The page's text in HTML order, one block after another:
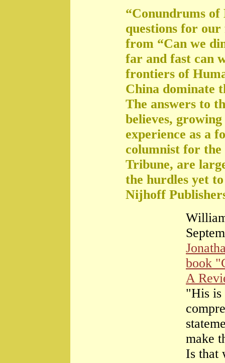
“Conundrums of
questions for
from “Can we
far and fast can
frontiers of
China dominate
The answers to
believes,
experience as a
columnist for
Tribune, are
the hurdles yet
Nijhoff
book
A
"His is
make
Is that